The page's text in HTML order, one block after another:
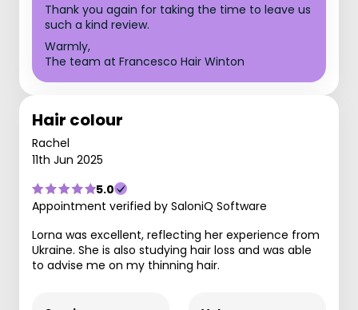
Thank you again for taking the time to leave us
such a kind review.
Warmly,
The team at Francesco Hair Winton
Hair colour
Rachel
11th Jun 2025
5.0
Appointment verified by SaloniQ Software
Lorna was excellent, reflecting her experience from
Ukraine. She is also studying hair loss and was able
to advise me on my thinning hair.